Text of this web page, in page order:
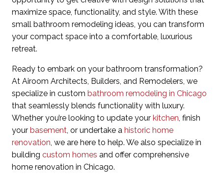
maximize space, functionality, and style. With these
small bathroom remodeling ideas, you can transform
your compact space into a comfortable, luxurious
retreat.
Ready to embark on your bathroom transformation?
At Airoom Architects, Builders, and Remodelers, we
specialize in custom bathroom remodeling in Chicago
that seamlessly blends functionality with luxury.
Whether you’re looking to update your kitchen, finish
your basement, or undertake a historic home
renovation, we are here to help. We also specialize in
building custom homes and offer comprehensive
home renovation in Chicago.